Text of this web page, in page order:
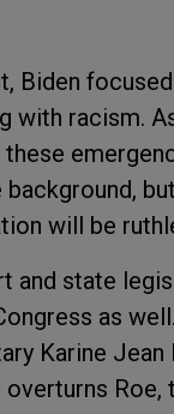
Biden
with racism.
will be
and state
as
Karine